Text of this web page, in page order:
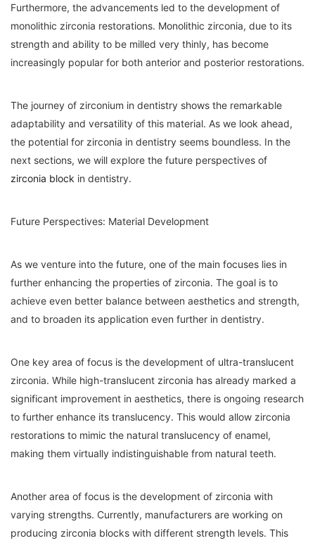
Furthermore, the advancements led to the development of
monolithic zirconia restorations. Monolithic zirconia, due to its
strength and ability to be milled very thinly, has become
increasingly popular for both anterior and posterior restorations.
The journey of zirconium in dentistry shows the remarkable
adaptability and versatility of this material. As we look ahead,
the potential for zirconia in dentistry seems boundless. In the
next sections, we will explore the future perspectives of
zirconia block in dentistry.
Future Perspectives: Material Development
As we venture into the future, one of the main focuses lies in
further enhancing the properties of zirconia. The goal is to
achieve even better balance between aesthetics and strength,
and to broaden its application even further in dentistry.
One key area of focus is the development of ultra-translucent
zirconia. While high-translucent zirconia has already marked a
significant improvement in aesthetics, there is ongoing research
to further enhance its translucency. This would allow zirconia
restorations to mimic the natural translucency of enamel,
making them virtually indistinguishable from natural teeth.
Another area of focus is the development of zirconia with
varying strengths. Currently, manufacturers are working on
producing zirconia blocks with different strength levels. This